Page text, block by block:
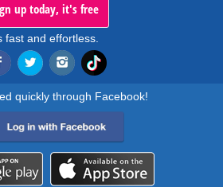
up today, it's free
fast and effortless.
quickly through Facebook!